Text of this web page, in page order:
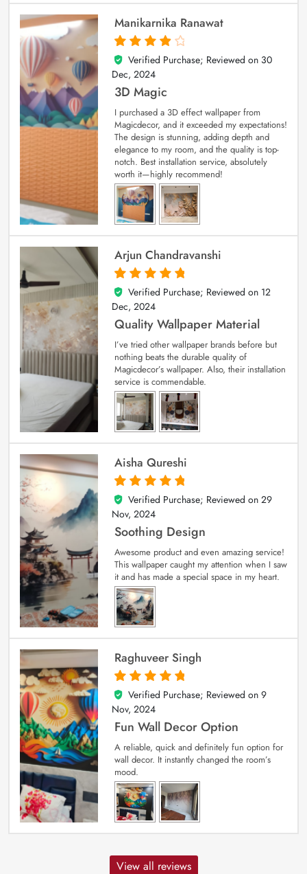
Manikarnika Ranawat
4
out of 5
Verified Purchase; Reviewed on 30
Dec, 2024
3D Magic
I purchased a 3D effect wallpaper from
Magicdecor, and it exceeded my expectations!
The design is stunning, adding depth and
elegance to my room, and the quality is top-
notch. Best installation service, absolutely
worth it—highly recommend!
Arjun Chandravanshi
5
out of 5
Verified Purchase; Reviewed on 12
Dec, 2024
Quality Wallpaper Material
I’ve tried other wallpaper brands before but
nothing beats the durable quality of
Magicdecor’s wallpaper. Also, their installation
service is commendable.
Aisha Qureshi
5
out of 5
Verified Purchase; Reviewed on 29
Nov, 2024
Soothing Design
Awesome product and even amazing service!
This wallpaper caught my attention when I saw
it and has made a special space in my heart.
Raghuveer Singh
5
out of 5
Verified Purchase; Reviewed on 9
Nov, 2024
Fun Wall Decor Option
A reliable, quick and definitely fun option for
wall decor. It instantly changed the room’s
mood.
View all reviews